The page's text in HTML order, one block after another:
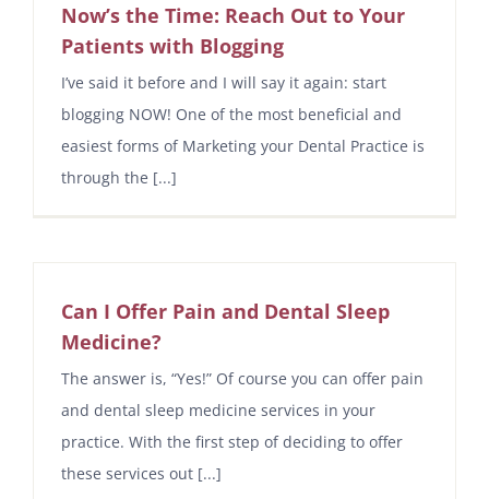
Now’s the Time: Reach Out to Your
Patients with Blogging
I’ve said it before and I will say it again: start
blogging NOW! One of the most beneficial and
easiest forms of Marketing your Dental Practice is
through the [...]
Can I Offer Pain and Dental Sleep
Medicine?
The answer is, “Yes!” Of course you can offer pain
and dental sleep medicine services in your
practice. With the first step of deciding to offer
these services out [...]